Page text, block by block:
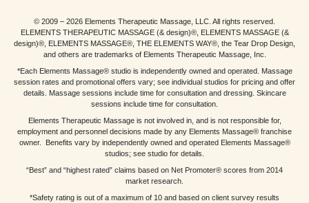
© 2009 – 2026 Elements Therapeutic Massage, LLC. All rights reserved.
ELEMENTS THERAPEUTIC MASSAGE (& design)®, ELEMENTS MASSAGE (&
design)®, ELEMENTS MASSAGE®, THE ELEMENTS WAY®, the Tear Drop Design,
and others are trademarks of Elements Therapeutic Massage, Inc.
*Each Elements Massage® studio is independently owned and operated. Massage
session rates and promotional offers vary; see individual studios for pricing and offer
details. Massage sessions include time for consultation and dressing. Skincare
sessions include time for consultation.
Elements Therapeutic Massage is not involved in, and is not responsible for,
employment and personnel decisions made by any Elements Massage® franchise
owner. Benefits vary by independently owned and operated Elements Massage®
studios; see studio for details.
“Best” and “highest rated” claims based on Net Promoter® scores from 2014
market research.
*Safety rating is out of a maximum of 10 and based on client survey results